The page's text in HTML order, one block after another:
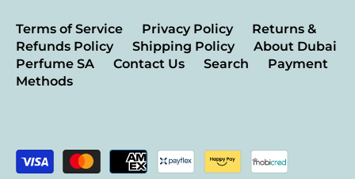
Terms of Service Privacy Policy
Returns &
Refunds Policy
Shipping Policy
About Dubai
Perfume SA
Contact Us Search
Payment
Methods